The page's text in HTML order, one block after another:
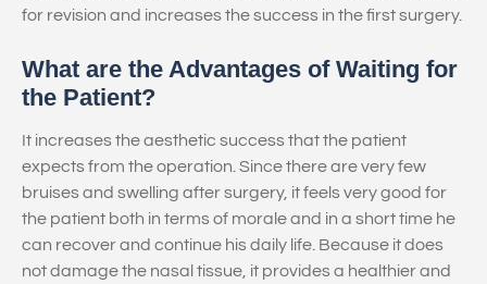
for revision and increases the success in the first surgery.
What are the Advantages of Waiting for
the Patient?
It increases the aesthetic success that the patient
expects from the operation. Since there are very few
bruises and swelling after surgery, it feels very good for
the patient both in terms of morale and in a short time he
can recover and continue his daily life. Because it does
not damage the nasal tissue, it provides a healthier and